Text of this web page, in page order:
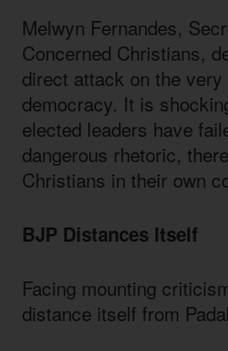
Melwyn Fernandes,
Concerned Christians,
direct attack on the
democracy. It is
elected leaders have
dangerous rhetoric,
Christians in their own
BJP Distances Itself
Facing mounting
distance itself from